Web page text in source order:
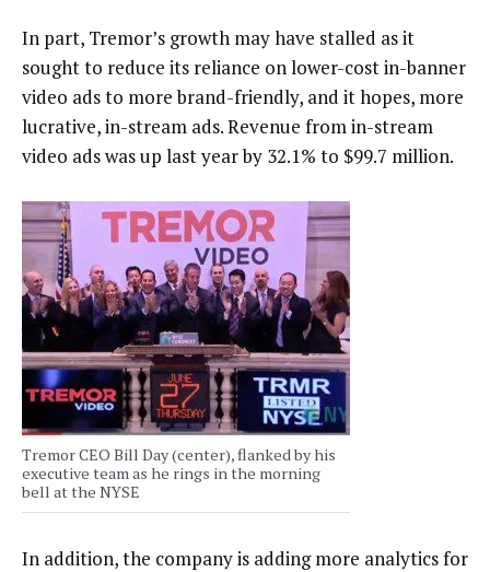
In part, Tremor’s growth may have stalled as it
sought to reduce its reliance on lower-cost in-banner
video ads to more brand-friendly, and it hopes, more
lucrative, in-stream ads. Revenue from in-stream
video ads was up last year by 32.1% to $99.7 million.
Tremor CEO Bill Day (center), flanked by his
executive team as he rings in the morning
bell at the NYSE
In addition, the company is adding more analytics for